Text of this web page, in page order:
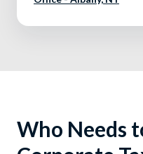
Who Needs